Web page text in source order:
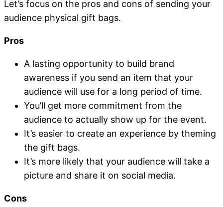
Let’s focus on the pros and cons of sending your
audience physical gift bags.
Pros
A lasting opportunity to build brand
awareness if you send an item that your
audience will use for a long period of time.
You’ll get more commitment from the
audience to actually show up for the event.
It’s easier to create an experience by theming
the gift bags.
It’s more likely that your audience will take a
picture and share it on social media.
Cons